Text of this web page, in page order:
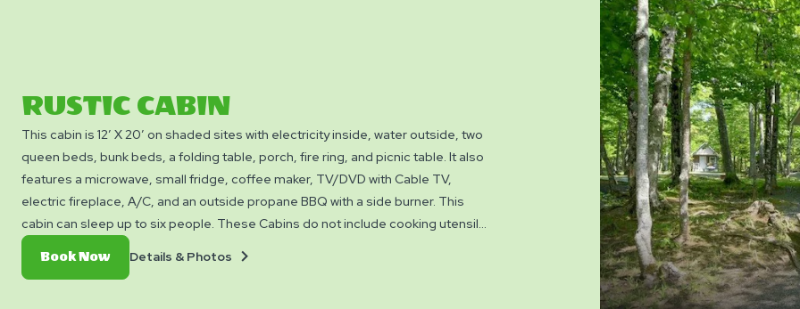
RUSTIC CABIN
This cabin is 12′ X 20′ on shaded sites with electricity inside, water outside, two
queen beds, bunk beds, a folding table, porch, fire ring, and picnic table. It also
features a microwave, small fridge, coffee maker, TV/DVD with Cable TV,
electric fireplace, A/C, and an outside propane BBQ with a side burner. This
cabin can sleep up to six people. These Cabins do not include cooking utensils,
bedding, linens, or towels. NO PETS permitted inside or around the cabins.
Book NowBook
Now
Details & Photos